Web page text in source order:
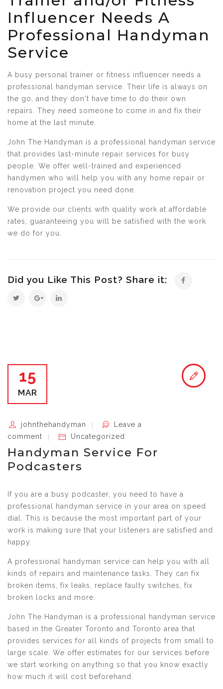
Influencer Needs A
Professional Handyman
Service
A busy personal trainer or fitness influencer needs a
professional handyman service. Their life is always on
the go, and they don't have time to do their own
repairs. They need someone to come in and fix their
home at the last minute.
John The Handyman is a professional handyman service
that provides last-minute repair services for busy
people. We offer well-trained and experienced
handymen who will help you with any home repair or
renovation project you need done.
We provide our clients with quality work at affordable
rates, guaranteeing you will be satisfied with the work
we do for you.
Did you Like This Post? Share it:
15
MAR
johnthehandyman
Leave a
comment
Uncategorized
Handyman Service For
Podcasters
If you are a busy podcaster, you need to have a
professional handyman service in your area on speed
dial. This is because the most important part of your
work is making sure that your listeners are satisfied and
happy.
A professional handyman service can help you with all
kinds of repairs and maintenance tasks. They can fix
broken items, fix leaks, replace faulty switches, fix
broken locks and more.
John The Handyman is a professional handyman service
based in the Greater Toronto and Toronto area that
provides services for all kinds of projects from small to
large scale. We offer estimates for our services before
we start working on anything so that you know exactly
how much it will cost beforehand.